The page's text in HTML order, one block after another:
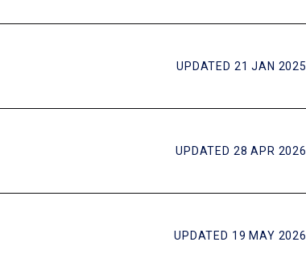
UPDATED 21 JAN 2025
UPDATED 28 APR 2026
UPDATED 19 MAY 2026